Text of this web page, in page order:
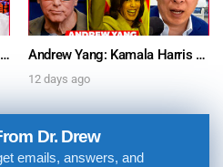
Dr. Anthony Fauci Faces Senate Gain Of Function Hearing, Pleads The 5th For Every Question – Ask Dr. Drew Andrew Yang: Kamala Harris Says She’s Running for President In 2028 + Dr. Kelly Victory on Dr. Anthony Fauci’s COVID Diary Revelations w/ Tom Renz – Ask Dr. Drew
12 days ago
Dr. Drew
emails, answers, and